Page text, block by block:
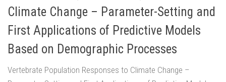
Climate Change – Parameter-Setting and
First Applications of Predictive Models
Based on Demographic Processes
Vertebrate Population Responses to Climate Change –